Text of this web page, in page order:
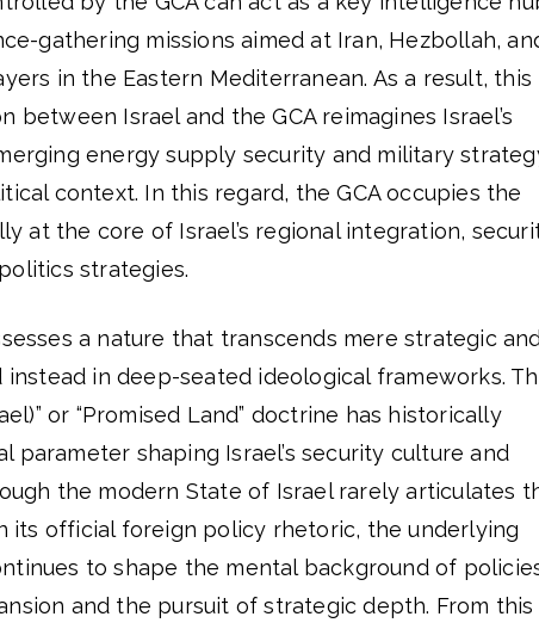
gathering missions aimed at Iran, Hezbollah,
in the Eastern Mediterranean. As a result, this
Israel and the GCA reimagines Israel’s
energy supply security and military
context. In this regard, the GCA occupies the
at the core of Israel’s regional integration,
strategies.
a nature that transcends mere strategic
in deep-seated ideological frameworks.
or “Promised Land” doctrine has historically
parameter shaping Israel’s security culture and
the modern State of Israel rarely articulates
its official foreign policy rhetoric, the underlying
to shape the mental background of
and the pursuit of strategic depth. From this